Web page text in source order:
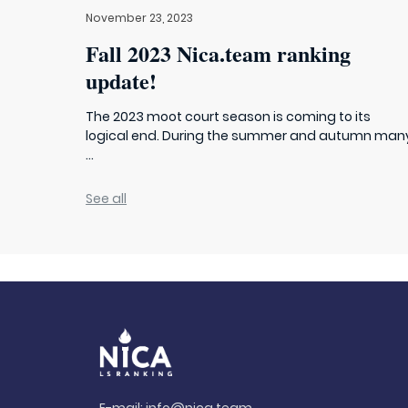
November 23, 2023
Fall 2023 Nica.team ranking
update!
The 2023 moot court season is coming to its
logical end. During the summer and autumn
...
See all